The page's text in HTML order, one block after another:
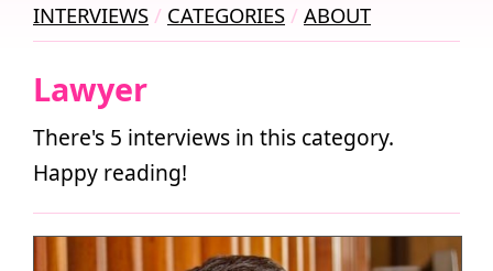
INTERVIEWS CATEGORIES ABOUT
Lawyer
There's 5 interviews in this category.
Happy reading!